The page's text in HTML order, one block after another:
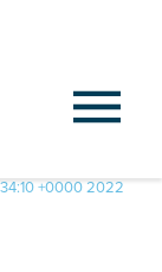
+0000 2022